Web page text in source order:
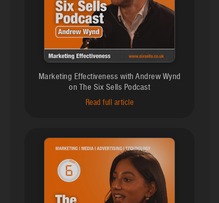
Marketing Effectiveness with Andrew Wynd
on The Six Sells Podcast
Read full article